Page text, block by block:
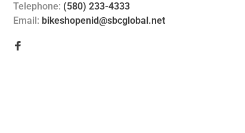
Telephone: (580) 233-4333
Email: bikeshopenid@sbcglobal.net